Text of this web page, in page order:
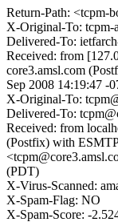
Return-Path: <tcpm-
X-Original-To: tcpm-
Delivered-To:
Received: from
core3.amsl.com
Sep 2008 14:19:47 -
X-Original-To:
Delivered-To:
Received: from
(Postfix) with
(PDT)
X-Virus-Scanned:
X-Spam-Flag: NO
X-Spam-Score: -